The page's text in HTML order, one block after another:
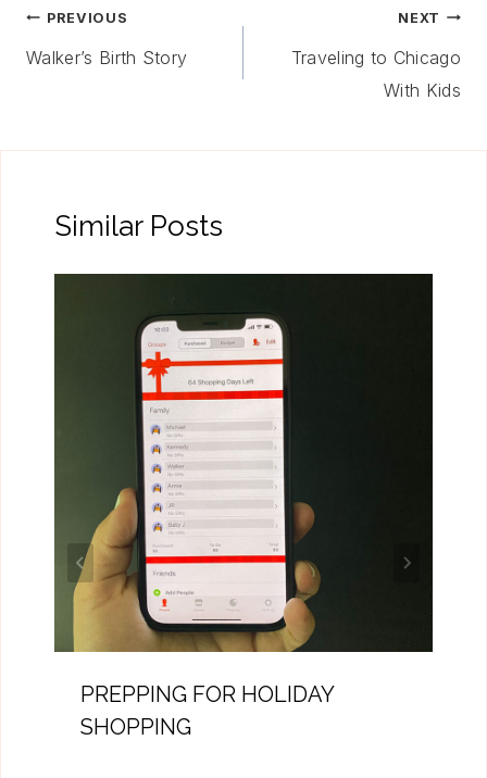
Post
Navigation
PREVIOUS
Walker’s Birth Story
NEXT
Traveling to Chicago
With Kids
Similar Posts
PREPPING FOR HOLIDAY
SHOPPING